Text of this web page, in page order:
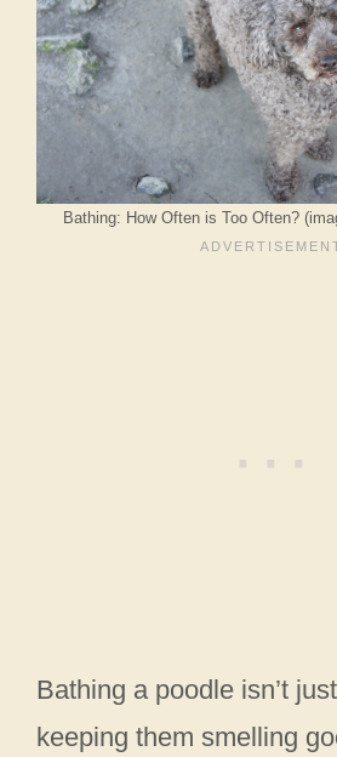
Bathing: How Often is Too Often?
Bathing a poodle isn’t
keeping them smelling